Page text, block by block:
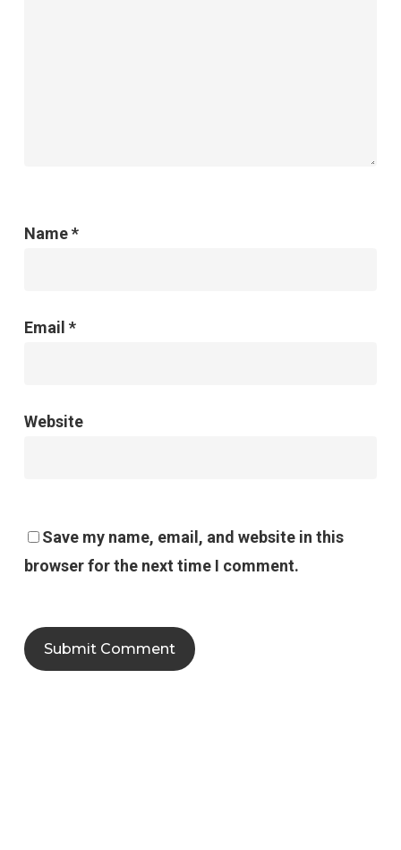
Name*
Email *
Website
Save my name, email, and website in this
browser for the next time I comment.